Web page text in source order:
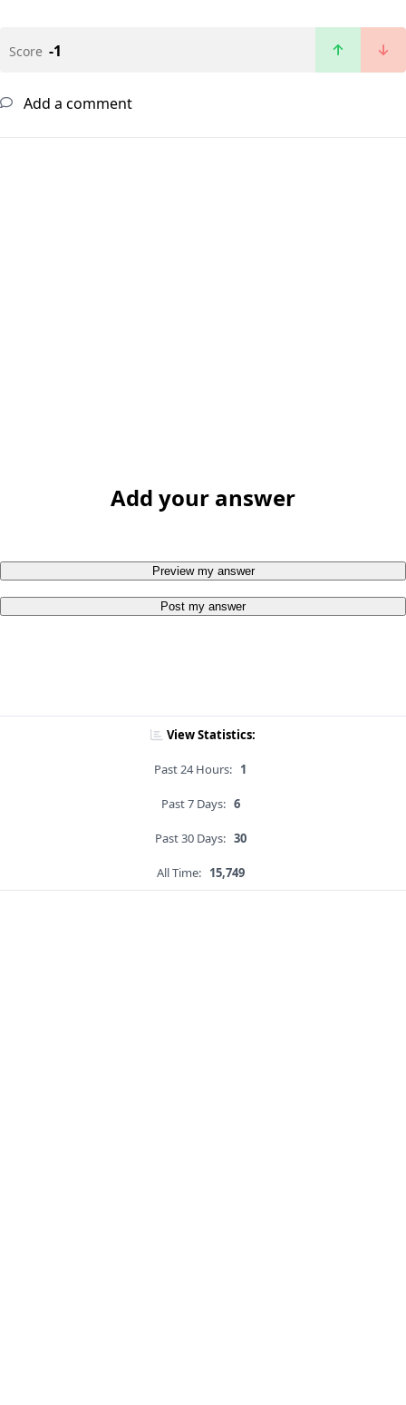
Score -1
Add a comment
Add your answer
Preview my answer
Post my answer
View Statistics:
Past 24 Hours: 1
Past 7 Days: 6
Past 30 Days: 30
All Time: 15,749